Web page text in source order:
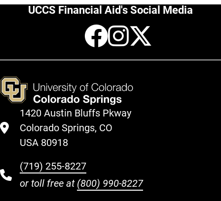
UCCS Financial Aid's Social Media
Facebook
1420 Austin Bluffs Pkway
Colorado Springs, CO
USA 80918
(719) 255-8227
or toll free at (800) 990-8227